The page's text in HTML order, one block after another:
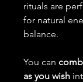
rituals are
for natural
balance.
You can
as you wish